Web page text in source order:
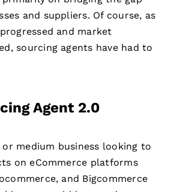
and suppliers. Of course, as
and market
sourcing agents have had to
Agent 2.0
or medium business looking to
on eCommerce platforms
and Bigcommerce